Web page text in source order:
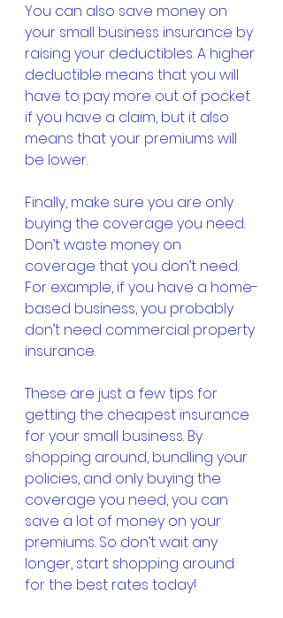
You can also save money on
your small business insurance by
raising your deductibles. A higher
deductible means that you will
have to pay more out of pocket
if you have a claim, but it also
means that your premiums will
be lower.
Finally, make sure you are only
buying the coverage you need.
Don’t waste money on
coverage that you don’t need.
For example, if you have a home-
based business, you probably
don’t need commercial property
insurance.
These are just a few tips for
getting the cheapest insurance
for your small business. By
shopping around, bundling your
policies, and only buying the
coverage you need, you can
save a lot of money on your
premiums. So don’t wait any
longer, start shopping around
for the best rates today!